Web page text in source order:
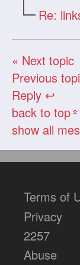
Re:
« Next topic
Previous
Reply ↩
back to top
show all
Terms of
Privacy
2257
Abuse